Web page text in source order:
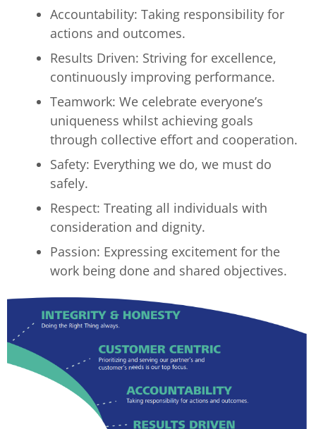
Accountability: Taking responsibility for
actions and outcomes.
Results Driven: Striving for excellence,
continuously improving performance.
Teamwork: We celebrate everyone’s
uniqueness whilst achieving goals
through collective effort and cooperation.
Safety: Everything we do, we must do
safely.
Respect: Treating all individuals with
consideration and dignity.
Passion: Expressing excitement for the
work being done and shared objectives.